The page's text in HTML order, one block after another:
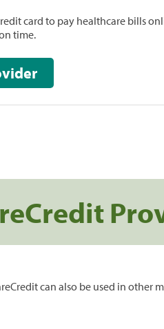
card to pay healthcare bills
time.
Provider
can also be used in other